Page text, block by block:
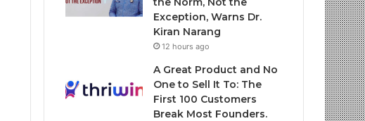
Exception, Warns Dr.
Kiran Narang
12 hours ago
A Great Product and No
One to Sell It To: The
First 100 Customers
Break Most Founders.